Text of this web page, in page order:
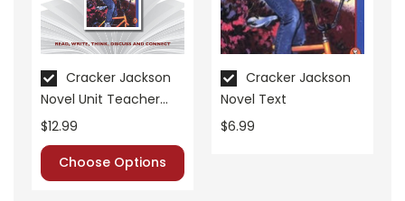
• cross-curriculum extension activities
• assessment
• scoring rubric
Grades:
Pages:34
Cracker Jackson
Novel Unit Teacher
Guide
$12.99
Choose Options
Cracker Jackson
Novel Text
$6.99